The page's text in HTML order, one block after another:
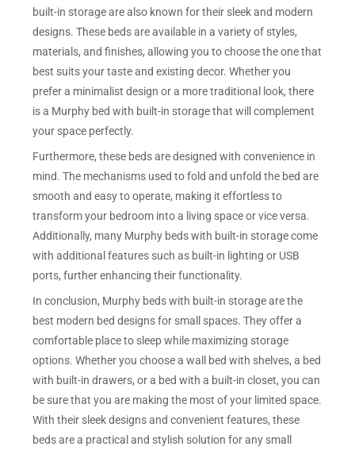
built-in storage are also known for their sleek and modern
designs. These beds are available in a variety of styles,
materials, and finishes, allowing you to choose the one that
best suits your taste and existing decor. Whether you
prefer a minimalist design or a more traditional look, there
is a Murphy bed with built-in storage that will complement
your space perfectly.
Furthermore, these beds are designed with convenience in
mind. The mechanisms used to fold and unfold the bed are
smooth and easy to operate, making it effortless to
transform your bedroom into a living space or vice versa.
Additionally, many Murphy beds with built-in storage come
with additional features such as built-in lighting or USB
ports, further enhancing their functionality.
In conclusion, Murphy beds with built-in storage are the
best modern bed designs for small spaces. They offer a
comfortable place to sleep while maximizing storage
options. Whether you choose a wall bed with shelves, a bed
with built-in drawers, or a bed with a built-in closet, you can
be sure that you are making the most of your limited space.
With their sleek designs and convenient features, these
beds are a practical and stylish solution for any small